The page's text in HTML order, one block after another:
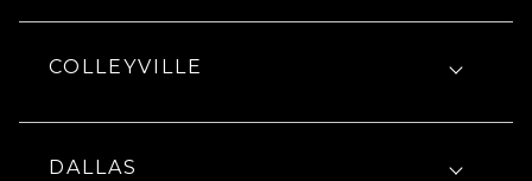
COLLEYVILLE
DALLAS